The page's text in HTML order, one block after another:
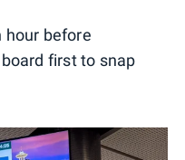
hour before
first to snap